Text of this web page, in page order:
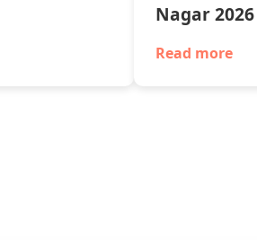
Nagar 2026
Read more